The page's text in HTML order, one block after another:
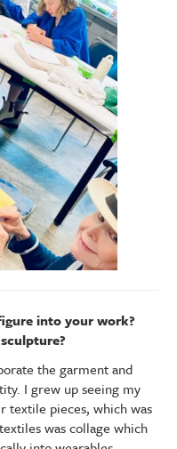
into your work?
the garment and
I grew up seeing my
textile pieces, which was
was collage which